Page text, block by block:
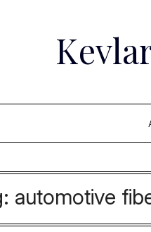
automotive